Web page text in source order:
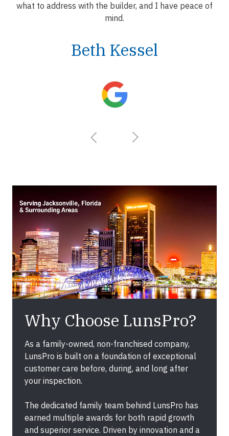
what to address with the builder, and I have peace of
mind.
Beth Kessel
Why Choose LunsPro?
As a family-owned, non-franchised company,
LunsPro is built on a foundation of exceptional
customer care before, during, and long after
your inspection.
The dedicated family team behind LunsPro has
earned multiple awards for both rapid growth
and superior service. Driven by innovation and a